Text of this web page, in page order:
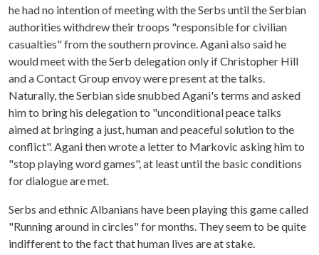
he had no intention of meeting with the Serbs until the Serbian
authorities withdrew their troops "responsible for civilian
casualties" from the southern province. Agani also said he
would meet with the Serb delegation only if Christopher Hill
and a Contact Group envoy were present at the talks.
Naturally, the Serbian side snubbed Agani's terms and asked
him to bring his delegation to "unconditional peace talks
aimed at bringing a just, human and peaceful solution to the
conflict". Agani then wrote a letter to Markovic asking him to
"stop playing word games", at least until the basic conditions
for dialogue are met.
Serbs and ethnic Albanians have been playing this game called
"Running around in circles" for months. They seem to be quite
indifferent to the fact that human lives are at stake.